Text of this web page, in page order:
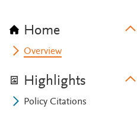
Home
Overview
Highlights
Policy Citations